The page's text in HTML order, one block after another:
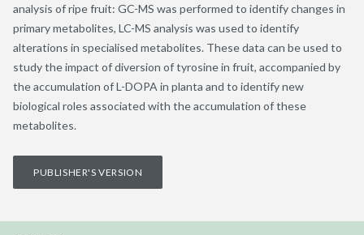
analysis of ripe fruit: GC-MS was performed to identify changes in
primary metabolites, LC-MS analysis was used to identify
alterations in specialised metabolites. These data can be used to
study the impact of diversion of tyrosine in fruit, accompanied by
the accumulation of L-DOPA in planta and to identify new
biological roles associated with the accumulation of these
metabolites.
PUBLISHER'S VERSION